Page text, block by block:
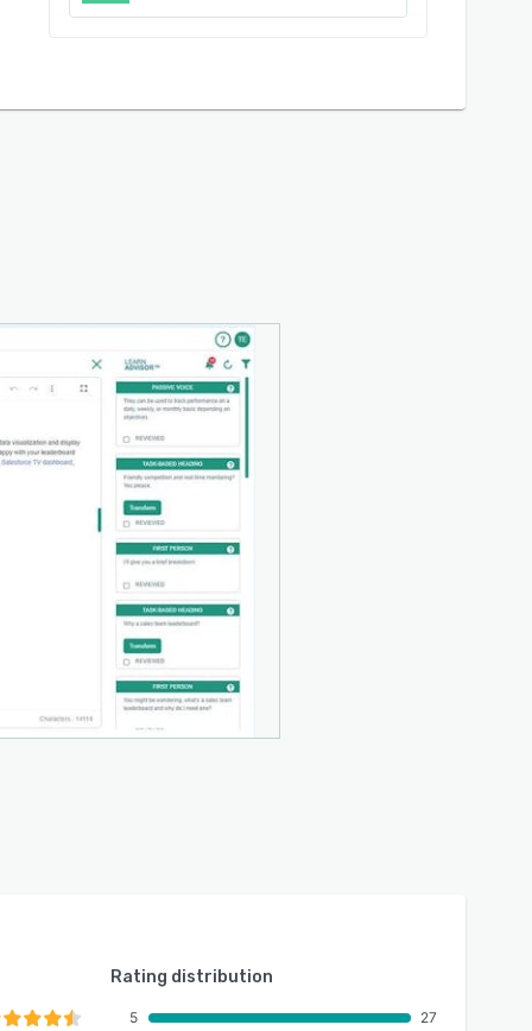
Rating distribution
5
27